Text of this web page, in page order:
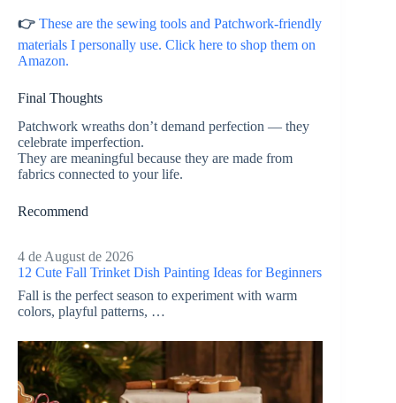
👉 These are the sewing tools and Patchwork-friendly
materials I personally use. Click here to shop them on
Amazon.
Final Thoughts
Patchwork wreaths don’t demand perfection — they
celebrate imperfection.
They are meaningful because they are made from
fabrics connected to your life.
Recommend
4 de August de 2026
12 Cute Fall Trinket Dish Painting Ideas for Beginners
Fall is the perfect season to experiment with warm
colors, playful patterns, …